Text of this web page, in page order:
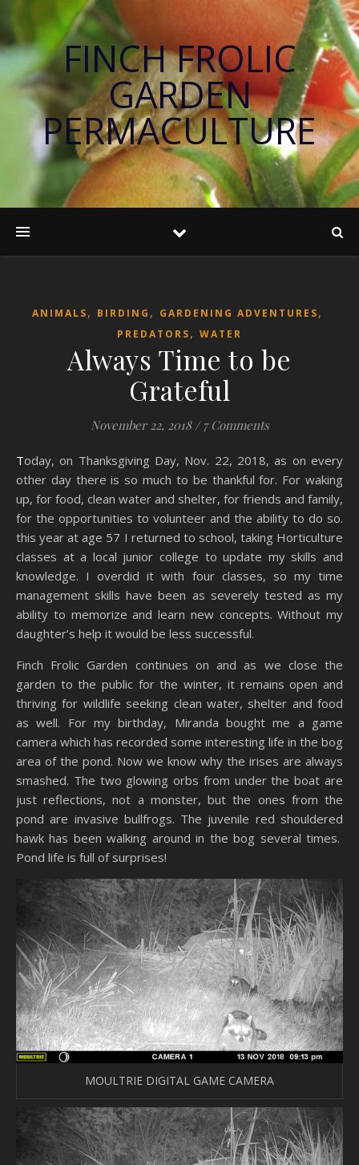
FINCH FROLIC
GARDEN
PERMACULTURE
ANIMALS, BIRDING , GARDENING ADVENTURES,
PREDATORS, WATER
Always Time to be
Grateful
November 22, 2018 / 7 Comments
Today, on Thanksgiving Day, Nov. 22, 2018, as on every
other day there is so much to be thankful for. For waking
up, for food, clean water and shelter, for friends and family,
for the opportunities to volunteer and the ability to do so.
this year at age 57 I returned to school, taking Horticulture
classes at a local junior college to update my skills and
knowledge. I overdid it with four classes, so my time
management skills have been as severely tested as my
ability to memorize and learn new concepts. Without my
daughter’s help it would be less successful.
Finch Frolic Garden continues on and as we close the
garden to the public for the winter, it remains open and
thriving for wildlife seeking clean water, shelter and food
as well. For my birthday, Miranda bought me a game
camera which has recorded some interesting life in the bog
area of the pond. Now we know why the irises are always
smashed. The two glowing orbs from under the boat are
just reflections, not a monster, but the ones from the
pond are invasive bullfrogs. The juvenile red shouldered
hawk has been walking around in the bog several times.
Pond life is full of surprises!
MOULTRIE DIGITAL GAME CAMERA